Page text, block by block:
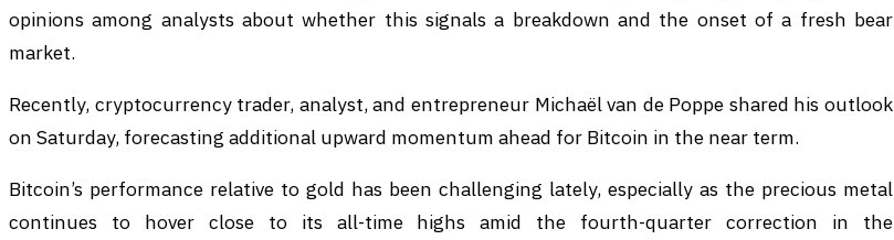
opinions among analysts about whether this signals a breakdown and the onset of a fresh bear
market.
Recently, cryptocurrency trader, analyst, and entrepreneur Michaël van de Poppe shared his outlook
on Saturday, forecasting additional upward momentum ahead for Bitcoin in the near term.
Bitcoin’s performance relative to gold has been challenging lately, especially as the precious metal
continues to hover close to its all-time highs amid the fourth-quarter correction in the